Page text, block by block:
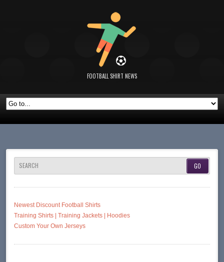
FOOTBALL SHIRT NEWS
SEARCH
Newest Discount Football Shirts
Training Shirts | Training Jackets | Hoodies
Custom Your Own Jerseys